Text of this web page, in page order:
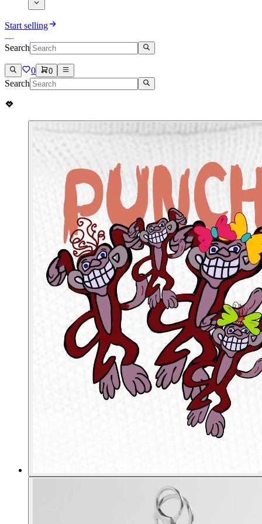
Start selling
Search
0 0
Search